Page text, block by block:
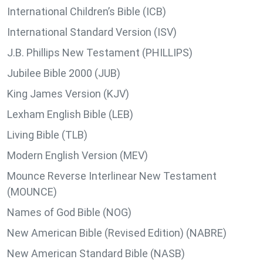
International Children’s Bible (ICB)
International Standard Version (ISV)
J.B. Phillips New Testament (PHILLIPS)
Jubilee Bible 2000 (JUB)
King James Version (KJV)
Lexham English Bible (LEB)
Living Bible (TLB)
Modern English Version (MEV)
Mounce Reverse Interlinear New Testament
(MOUNCE)
Names of God Bible (NOG)
New American Bible (Revised Edition) (NABRE)
New American Standard Bible (NASB)